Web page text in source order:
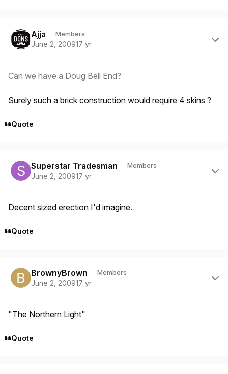
Ajja Members
June 2, 200917 yr
Can we have a Doug Bell End?
Surely such a brick construction would require 4 skins ?
Quote
Superstar Tradesman Members
June 2, 200917 yr
Decent sized erection I'd imagine.
Quote
BrownyBrown Members
June 2, 200917 yr
"The Northern Light"
Quote